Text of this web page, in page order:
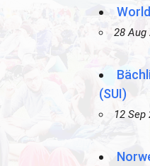
28 Aug
(SUI)
12 Sep